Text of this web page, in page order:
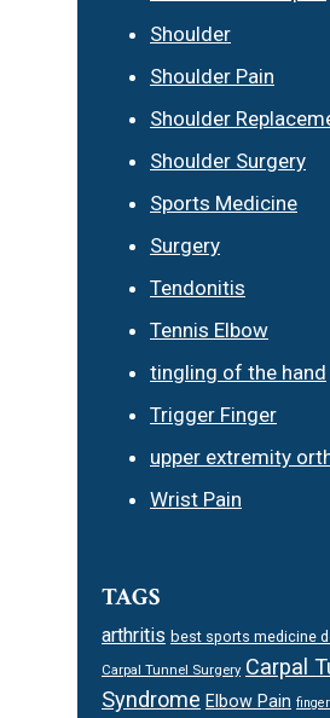
Shoulder
Shoulder Pain
Shoulder
Shoulder Surgery
Sports Medicine
Surgery
Tendonitis
Tennis Elbow
tingling of the hand
Trigger Finger
upper extremity
Wrist Pain
TAGS
arthritis best sports medicine
Carpal Tunnel Surgery Carpal
Syndrome Elbow Pain